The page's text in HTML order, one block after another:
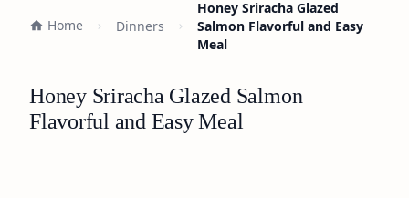
Home Dinners
Honey Sriracha Glazed
Salmon Flavorful and Easy
Meal
Honey Sriracha Glazed Salmon
Flavorful and Easy Meal